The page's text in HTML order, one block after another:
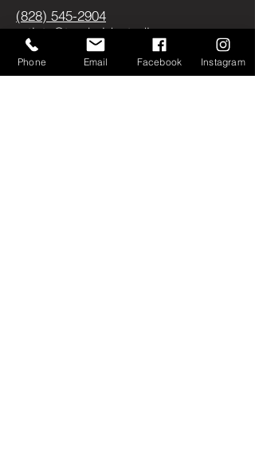
(828) 545-2904
artists@tracksidestudios.com
Join Our Artist Waitlist
Phone Email Facebook Instagram